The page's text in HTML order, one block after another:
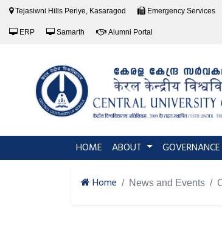
Tejasiwni Hills Periye, Kasaragod Emergency Services
ERP Samarth Alumni Portal
HOME (current)
ABOUT GOVERNANCE
Home News and Events